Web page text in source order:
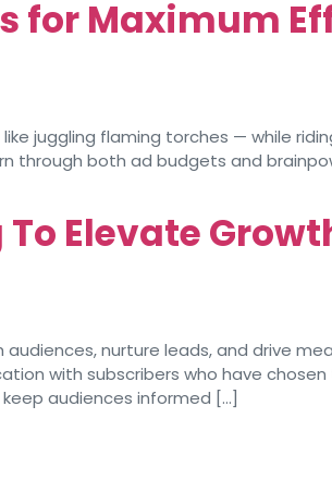
for Maximum
juggling flaming torches — while
through both ad budgets and
Elevate
nurture leads, and drive
with subscribers who have
audiences informed […]